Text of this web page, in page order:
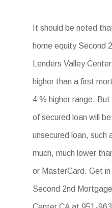
It should be noted
home equity Second
Lenders Valley
higher than a first
4 % higher range.
of secured loan will
unsecured loan, such
much, much lower
or MasterCard. Get
Second 2nd